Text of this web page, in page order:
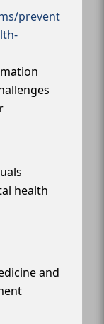
prevent
health
and